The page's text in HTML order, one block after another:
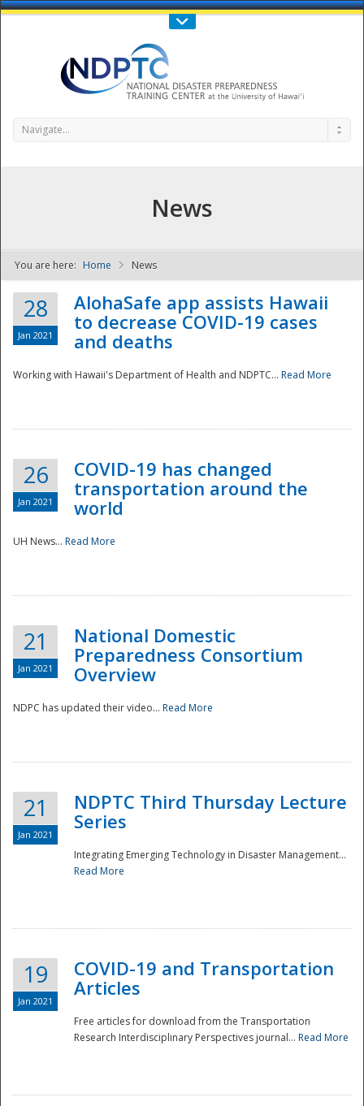
Call Us : 808-956-0600
NDPTC - The
National
Navigate...
News
You are here: Home News
28
Jan 2021
AlohaSafe app assists Hawaii
to decrease COVID-19 cases
and deaths
Working with Hawaii's Department of Health and NDPTC... Read More
26
Jan 2021
COVID-19 has changed
transportation around the
world
UH News... Read More
21
Jan 2021
National Domestic
Preparedness Consortium
Overview
NDPC has updated their video... Read More
21
Jan 2021
NDPTC Third Thursday Lecture
Series
Integrating Emerging Technology in Disaster Management...
Read More
19
Jan 2021
COVID-19 and Transportation
Articles
Free articles for download from the Transportation
Research Interdisciplinary Perspectives journal... Read More